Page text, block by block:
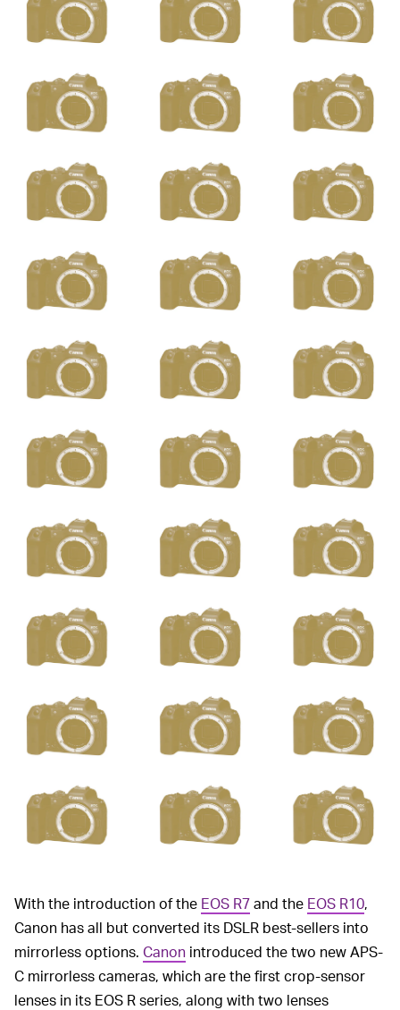
With the introduction of the EOS R7and the EOS R10,
Canon has all but converted its DSLR best-sellers into
mirrorless options. Canon introduced the two new APS-
C mirrorless cameras, which are the first crop-sensor
lenses in its EOS R series, along with two lenses